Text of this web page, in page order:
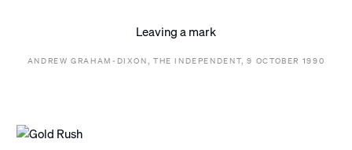
Leaving a mark
ANDREW GRAHAM-DIXON, THE INDEPENDENT, 9 OCTOBER 1990